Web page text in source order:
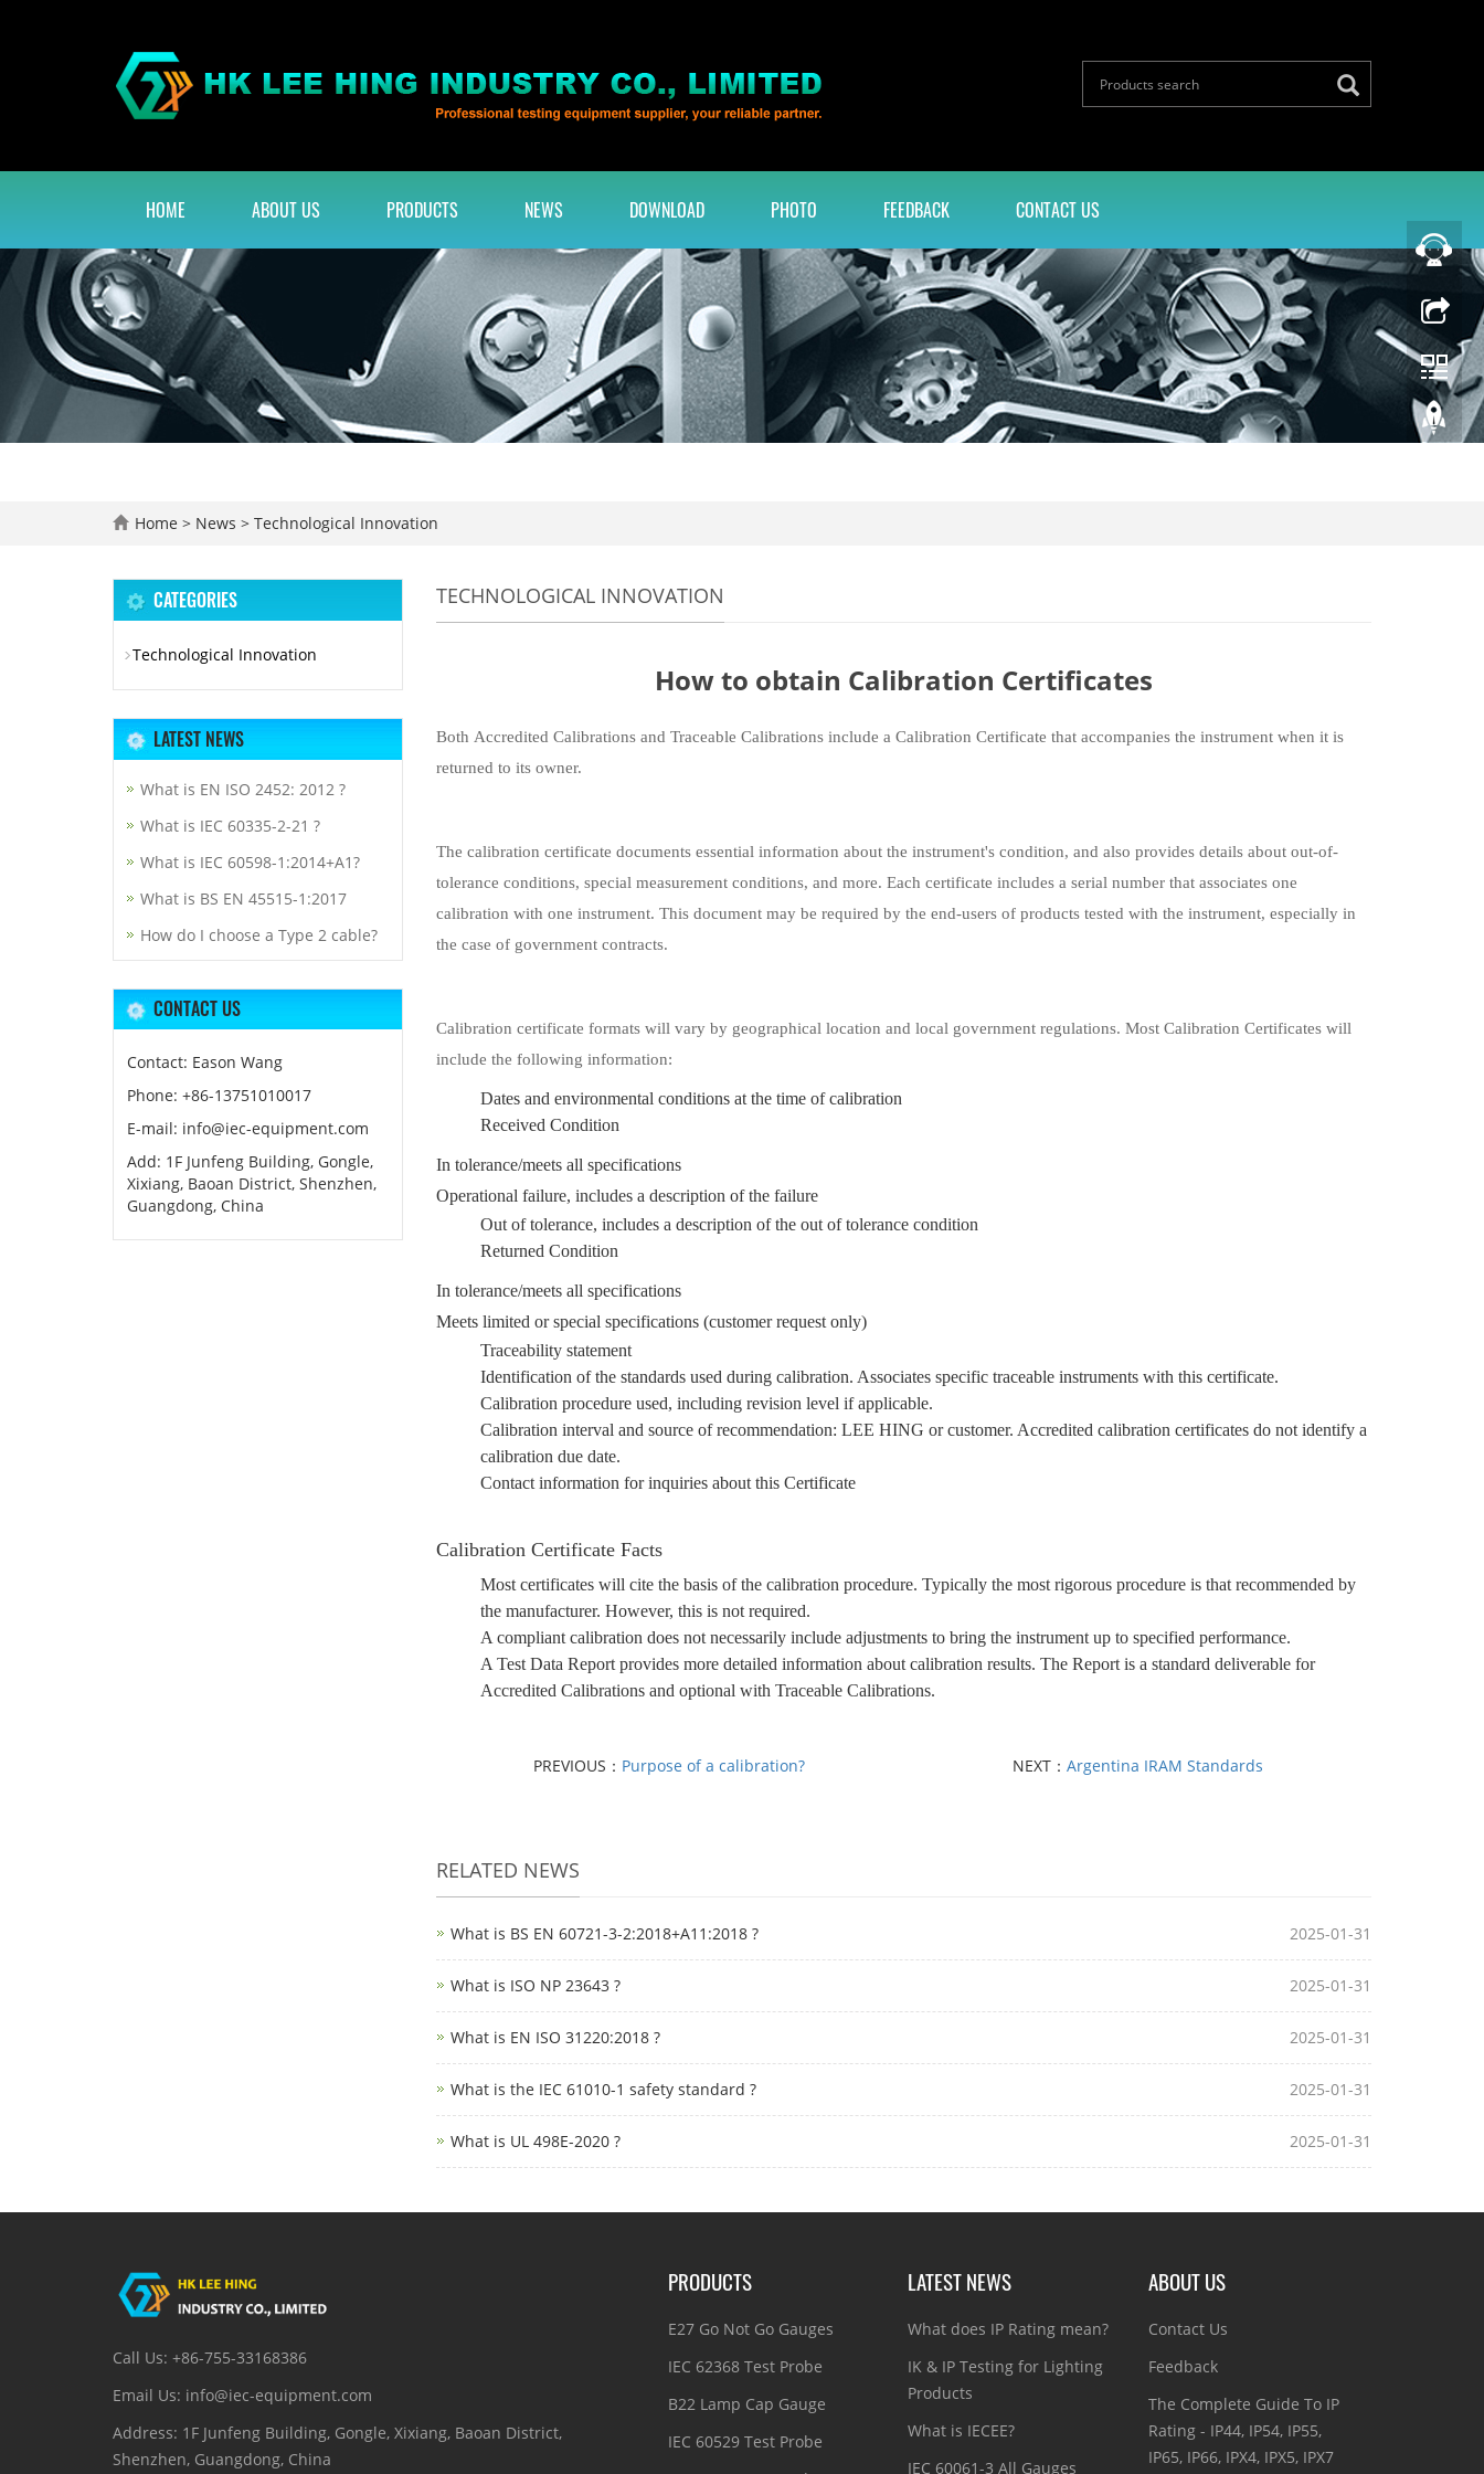
HOME ABOUT US PRODUCTS NEWS DOWNLOAD PHOTO FEEDBACK CONTACT US
Home > News > Technological Innovation
TECHNOLOGICAL INNOVATION
How to obtain Calibration Certificates
Both Accredited Calibrations and Traceable Calibrations include a Calibration Certificate that accompanies the instrument when it is
returned to its owner.
The calibration certificate documents essential information about the instrument's condition, and also provides details about out-of-
tolerance conditions, special measurement conditions, and more. Each certificate includes a serial number that associates one
calibration with one instrument. This document may be required by the end-users of products tested with the instrument, especially in
the case of government contracts.
Calibration certificate formats will vary by geographical location and local government regulations. Most Calibration Certificates will
include the following information:
Dates and environmental conditions at the time of calibration
Received Condition
In tolerance/meets all specifications
Operational failure, includes a description of the failure
Out of tolerance, includes a description of the out of tolerance condition
Returned Condition
In tolerance/meets all specifications
Meets limited or special specifications (customer request only)
Traceability statement
Identification of the standards used during calibration. Associates specific traceable instruments with this certificate.
Calibration procedure used, including revision level if applicable.
Calibration interval and source of recommendation: LEE HING or customer. Accredited calibration certificates do not identify a
calibration due date.
Contact information for inquiries about this Certificate
Calibration Certificate Facts
Most certificates will cite the basis of the calibration procedure. Typically the most rigorous procedure is that recommended by
the manufacturer. However, this is not required.
A compliant calibration does not necessarily include adjustments to bring the instrument up to specified performance.
A Test Data Report provides more detailed information about calibration results. The Report is a standard deliverable for
Accredited Calibrations and optional with Traceable Calibrations.
PREVIOUS： Purpose of a calibration? NEXT： Argentina IRAM Standards
RELATED NEWS
What is BS EN 60721-3-2:2018+A11:2018 ? 2025-01-31
What is ISO NP 23643 ? 2025-01-31
What is EN ISO 31220:2018 ? 2025-01-31
What is the IEC 61010-1 safety standard ? 2025-01-31
What is UL 498E-2020 ? 2025-01-31
CATEGORIES
Technological Innovation
LATEST NEWS
What is EN ISO 2452: 2012 ?
What is IEC 60335-2-21 ?
What is IEC 60598-1:2014+A1?
What is BS EN 45515-1:2017
How do I choose a Type 2 cable?
CONTACT US
Contact: Eason Wang
Phone: +86-13751010017
E-mail: info@iec-equipment.com
Add: 1F Junfeng Building, Gongle,
Xixiang, Baoan District, Shenzhen,
Guangdong, China
Call Us: +86-755-33168386
Email Us: info@iec-equipment.com
Address: 1F Junfeng Building, Gongle, Xixiang, Baoan District,
Shenzhen, Guangdong, China
PRODUCTS
E27 Go Not Go Gauges
IEC 62368 Test Probe
B22 Lamp Cap Gauge
IEC 60529 Test Probe
LATEST NEWS
What does IP Rating mean?
IK & IP Testing for Lighting
Products
What is IECEE?
IEC 60061-3 All Gauges
ABOUT US
Contact Us
Feedback
The Complete Guide To IP
Rating - IP44, IP54, IP55,
IP65, IP66, IPX4, IPX5, IPX7